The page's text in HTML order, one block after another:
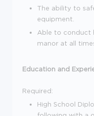
The ability to
equipment.
Able to conduct
manor at all
Education and
Required:
High School